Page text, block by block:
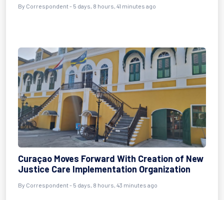
By Correspondent - 5 days, 8 hours, 41 minutes ago
Curaçao Moves Forward With Creation of New
Justice Care Implementation Organization
By Correspondent - 5 days, 8 hours, 43 minutes ago